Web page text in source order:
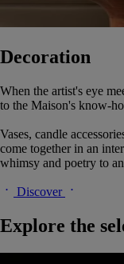
Decoration
When the artist's eye
to the Maison's know-
Vases, candle
come together in an
whimsy and poetry to
Discover
Explore the